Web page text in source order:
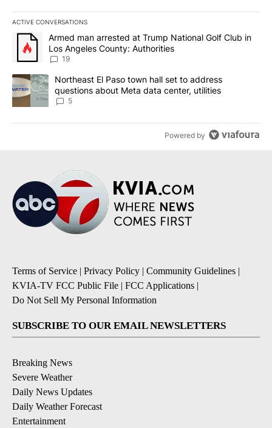
ACTIVE CONVERSATIONS
The following is a list of the most commented articles in the last
A trending article titled "Armed man arrested at Trump National
Armed man arrested at Trump National Golf Club in
Los Angeles County: Authorities
19
A trending article titled "Northeast El Paso town hall set to
Northeast El Paso town hall set to address
questions about Meta data center, utilities
5
Powered by
Terms of Service | Privacy Policy | Community Guidelines |
KVIA-TV FCC Public File | FCC Applications |
Do Not Sell My Personal Information
SUBSCRIBE TO OUR EMAIL NEWSLETTERS
Breaking News
Severe Weather
Daily News Updates
Daily Weather Forecast
Entertainment